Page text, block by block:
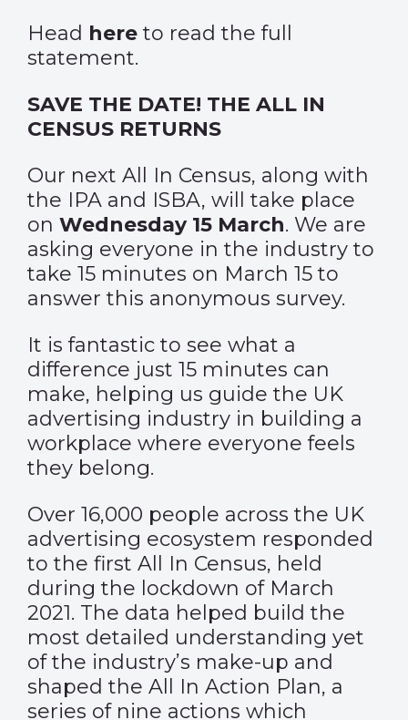
Head here to read the full
statement.
SAVE THE DATE! THE ALL IN
CENSUS RETURNS
Our next All In Census, along with
the IPA and ISBA, will take place
on Wednesday 15 March. We are
asking everyone in the industry to
take 15 minutes on March 15 to
answer this anonymous survey.
It is fantastic to see what a
difference just 15 minutes can
make, helping us guide the UK
advertising industry in building a
workplace where everyone feels
they belong.
Over 16,000 people across the UK
advertising ecosystem responded
to the first All In Census, held
during the lockdown of March
2021. The data helped build the
most detailed understanding yet
of the industry’s make-up and
shaped the All In Action Plan, a
series of nine actions which